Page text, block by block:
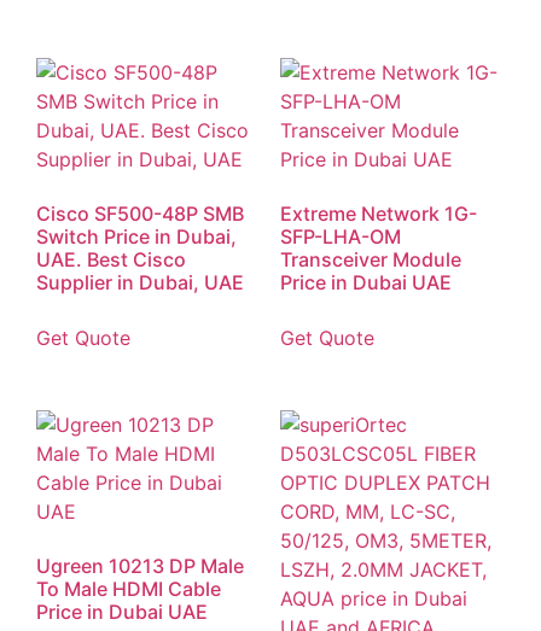
Cisco SF500-48P SMB
Switch Price in Dubai,
UAE. Best Cisco
Supplier in Dubai, UAE
Get Quote
Extreme Network 1G-
SFP-LHA-OM
Transceiver Module
Price in Dubai UAE
Get Quote
Ugreen 10213 DP Male
To Male HDMI Cable
Price in Dubai UAE